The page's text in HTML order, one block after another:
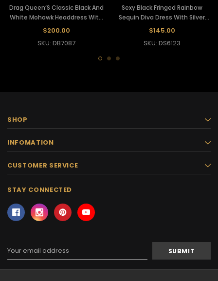
Drag Queen’S Classic Black And
White Mohawk Headdress With
Black And White Ribbon Fringes
$200.00
SKU: DB7087
Sexy Black Fringed Rainbow
Sequin Diva Dress With Silver
Accents
$145.00
SKU: DS6123
SHOP
INFOMATION
CUSTOMER SERVICE
STAY CONNECTED
Address